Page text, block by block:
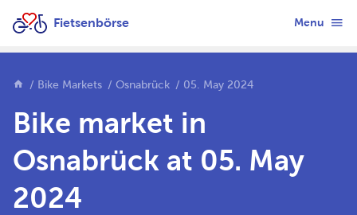
Fietsenbörse Menu
Bike Markets Osnabrück 05. May 2024
Bike market in
Osnabrück at 05. May
2024